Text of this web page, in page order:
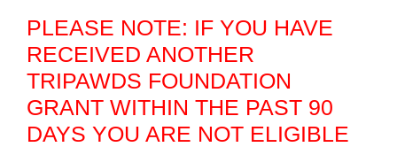
PLEASE NOTE: IF YOU HAVE
RECEIVED ANOTHER
TRIPAWDS FOUNDATION
GRANT WITHIN THE PAST 90
DAYS YOU ARE NOT ELIGIBLE